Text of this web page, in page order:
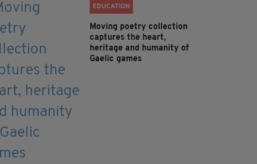
EDUCATION
Moving poetry collection
captures the heart,
heritage and humanity of
Gaelic games